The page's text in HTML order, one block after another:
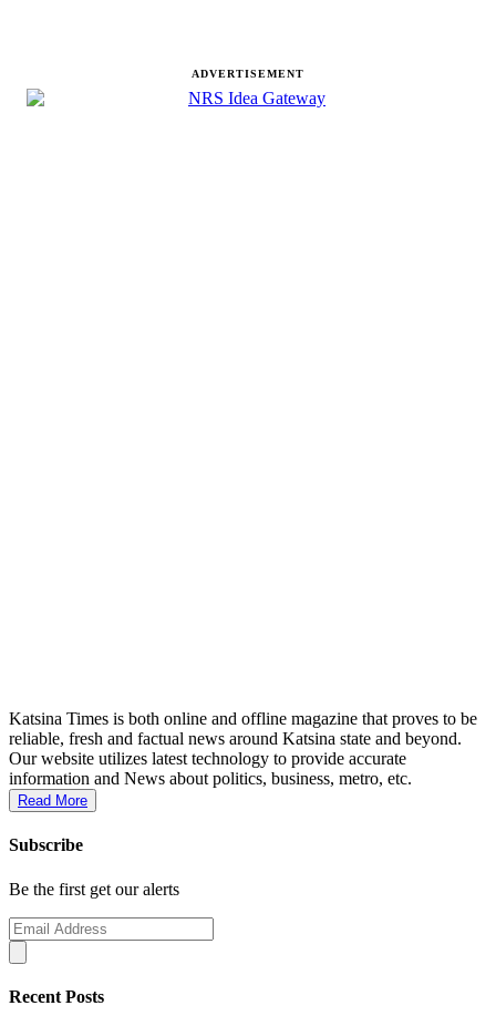
ADVERTISEMENT
Katsina Times is both online and offline magazine that proves to be
reliable, fresh and factual news around Katsina state and beyond.
Our website utilizes latest technology to provide accurate
information and News about politics, business, metro, etc.
Read More
Subscribe
Be the first get our alerts
Recent Posts